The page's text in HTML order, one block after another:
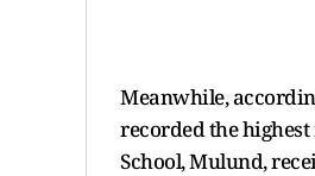
Meanwhile,
recorded the
School, Mulund,